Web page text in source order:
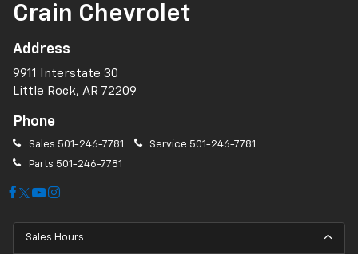
Crain Chevrolet
Address
9911 Interstate 30
Little Rock, AR 72209
Phone
Sales 501-246-7781 Service 501-246-7781
Parts 501-246-7781
Sales Hours